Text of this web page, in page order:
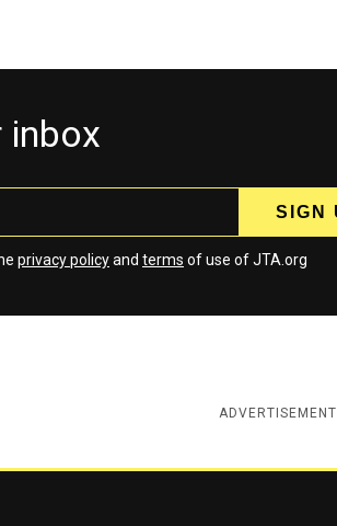
inbox
privacy policyand terms of use of JTA.org
ADVERTISEMENT